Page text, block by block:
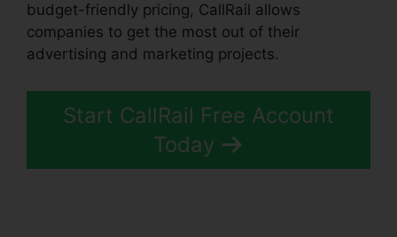
budget-friendly pricing, CallRail allows
companies to get the most out of their
advertising and marketing projects.
Start CallRail Free Account
Today